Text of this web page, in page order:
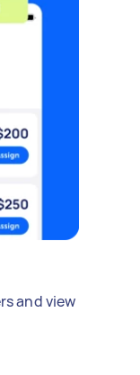
and view